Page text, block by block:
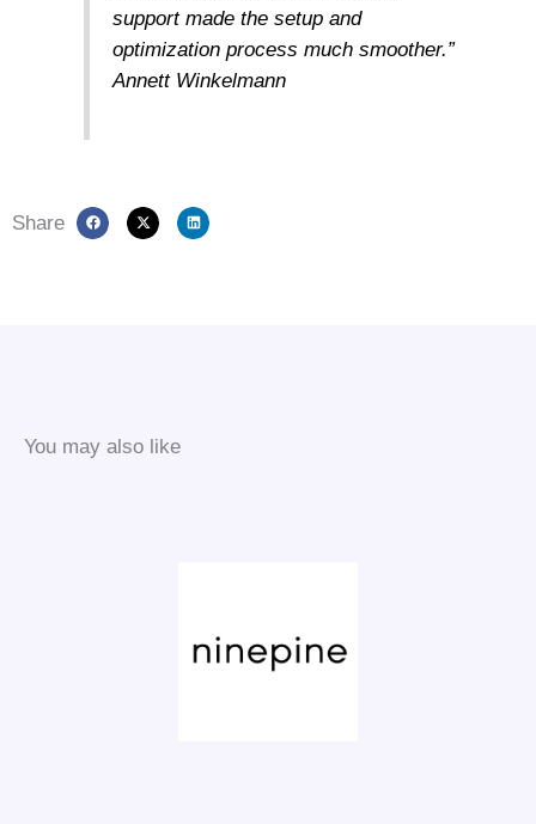
support made the setup and
optimization process much smoother.”
Annett Winkelmann
Share
You may also like